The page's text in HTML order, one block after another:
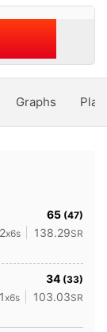
Graphs
65 (47)
2x6s 138.29SR
34 (33)
1x6s 103.03SR